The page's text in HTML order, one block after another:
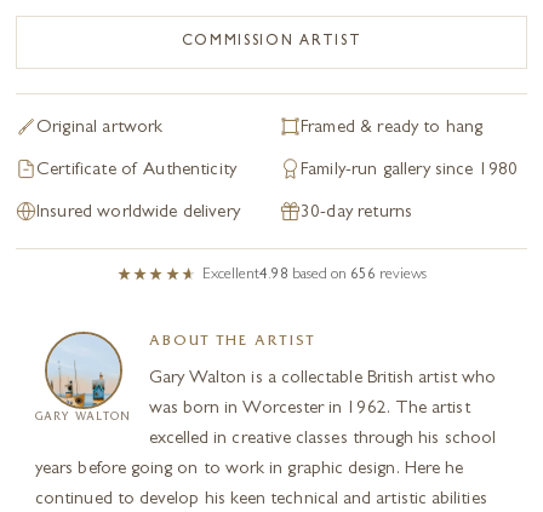
COMMISSION ARTIST
Original artwork Framed & ready to hang
Certificate of Authenticity Family-run gallery since 1980
Insured worldwide delivery 30-day returns
Excellent4.98 based on 656 reviews
GARY WALTON
ABOUT THE ARTIST
Gary Walton is a collectable British artist who
was born in Worcester in 1962. The artist
excelled in creative classes through his school
years before going on to work in graphic design. Here he
continued to develop his keen technical and artistic abilities